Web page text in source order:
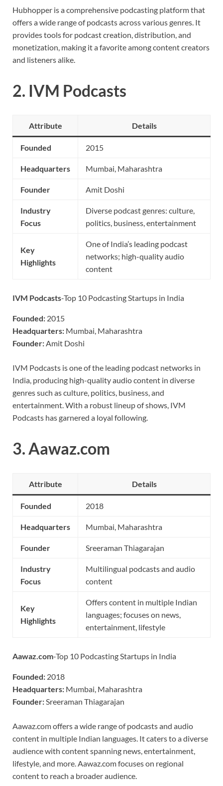
Hubhopper is a comprehensive podcasting platform that
offers a wide range of podcasts across various genres. It
provides tools for podcast creation, distribution, and
monetization, making it a favorite among content creators
and listeners alike.
2. IVM Podcasts
Attribute Details
Founded 2015
Headquarters Mumbai, Maharashtra
Founder Amit Doshi
Industry
Focus
Diverse podcast genres: culture,
politics, business, entertainment
Key
Highlights
One of India’s leading podcast
networks; high-quality audio
content
IVM Podcasts-Top 10 Podcasting Startups in India
Founded: 2015
Headquarters: Mumbai, Maharashtra
Founder:Amit Doshi
IVM Podcasts is one of the leading podcast networks in
India, producing high-quality audio content in diverse
genres such as culture, politics, business, and
entertainment. With a robust lineup of shows, IVM
Podcasts has garnered a loyal following.
3.Aawaz.com
Attribute Details
Founded 2018
Headquarters Mumbai, Maharashtra
Founder Sreeraman Thiagarajan
Industry
Focus
Multilingual podcasts and audio
content
Key
Highlights
Offers content in multiple Indian
languages; focuses on news,
entertainment, lifestyle
Aawaz.com-Top 10 Podcasting Startups in India
Founded: 2018
Headquarters: Mumbai, Maharashtra
Founder:Sreeraman Thiagarajan
Aawaz.com offers a wide range of podcasts and audio
content in multiple Indian languages. It caters to a diverse
audience with content spanning news, entertainment,
lifestyle, and more. Aawaz.com focuses on regional
content to reach a broader audience.